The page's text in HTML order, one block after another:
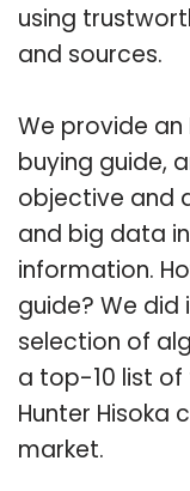
using
and sources.
We provide an
buying guide,
objective and
and big data
information.
guide? We
selection of
a top-10 list of
Hunter Hisoka
market.